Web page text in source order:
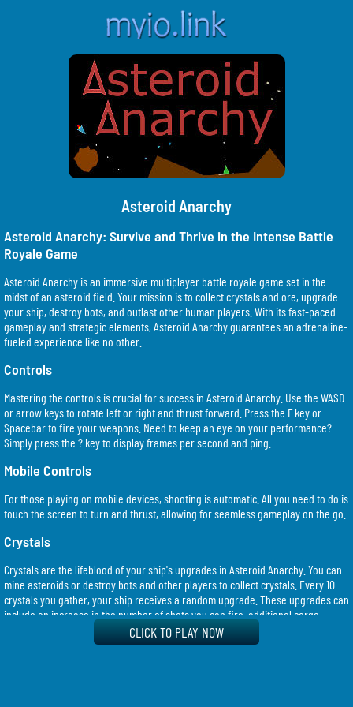
Asteroid Anarchy
Asteroid Anarchy: Survive and Thrive in the Intense Battle
Royale Game
Asteroid Anarchy is an immersive multiplayer battle royale game set in the
midst of an asteroid field. Your mission is to collect crystals and ore, upgrade
your ship, destroy bots, and outlast other human players. With its fast-paced
gameplay and strategic elements, Asteroid Anarchy guarantees an adrenaline-
fueled experience like no other.
Controls
Mastering the controls is crucial for success in Asteroid Anarchy. Use the WASD
or arrow keys to rotate left or right and thrust forward. Press the F key or
Spacebar to fire your weapons. Need to keep an eye on your performance?
Simply press the ? key to display frames per second and ping.
Mobile Controls
For those playing on mobile devices, shooting is automatic. All you need to do is
touch the screen to turn and thrust, allowing for seamless gameplay on the go.
Crystals
Crystals are the lifeblood of your ship's upgrades in Asteroid Anarchy. You can
mine asteroids or destroy bots and other players to collect crystals. Every 10
crystals you gather, your ship receives a random upgrade. These upgrades can
include an increase in the number of shots you can fire, additional cargo
space, or improved mining capabilities.CLICK TO PLAY NOW